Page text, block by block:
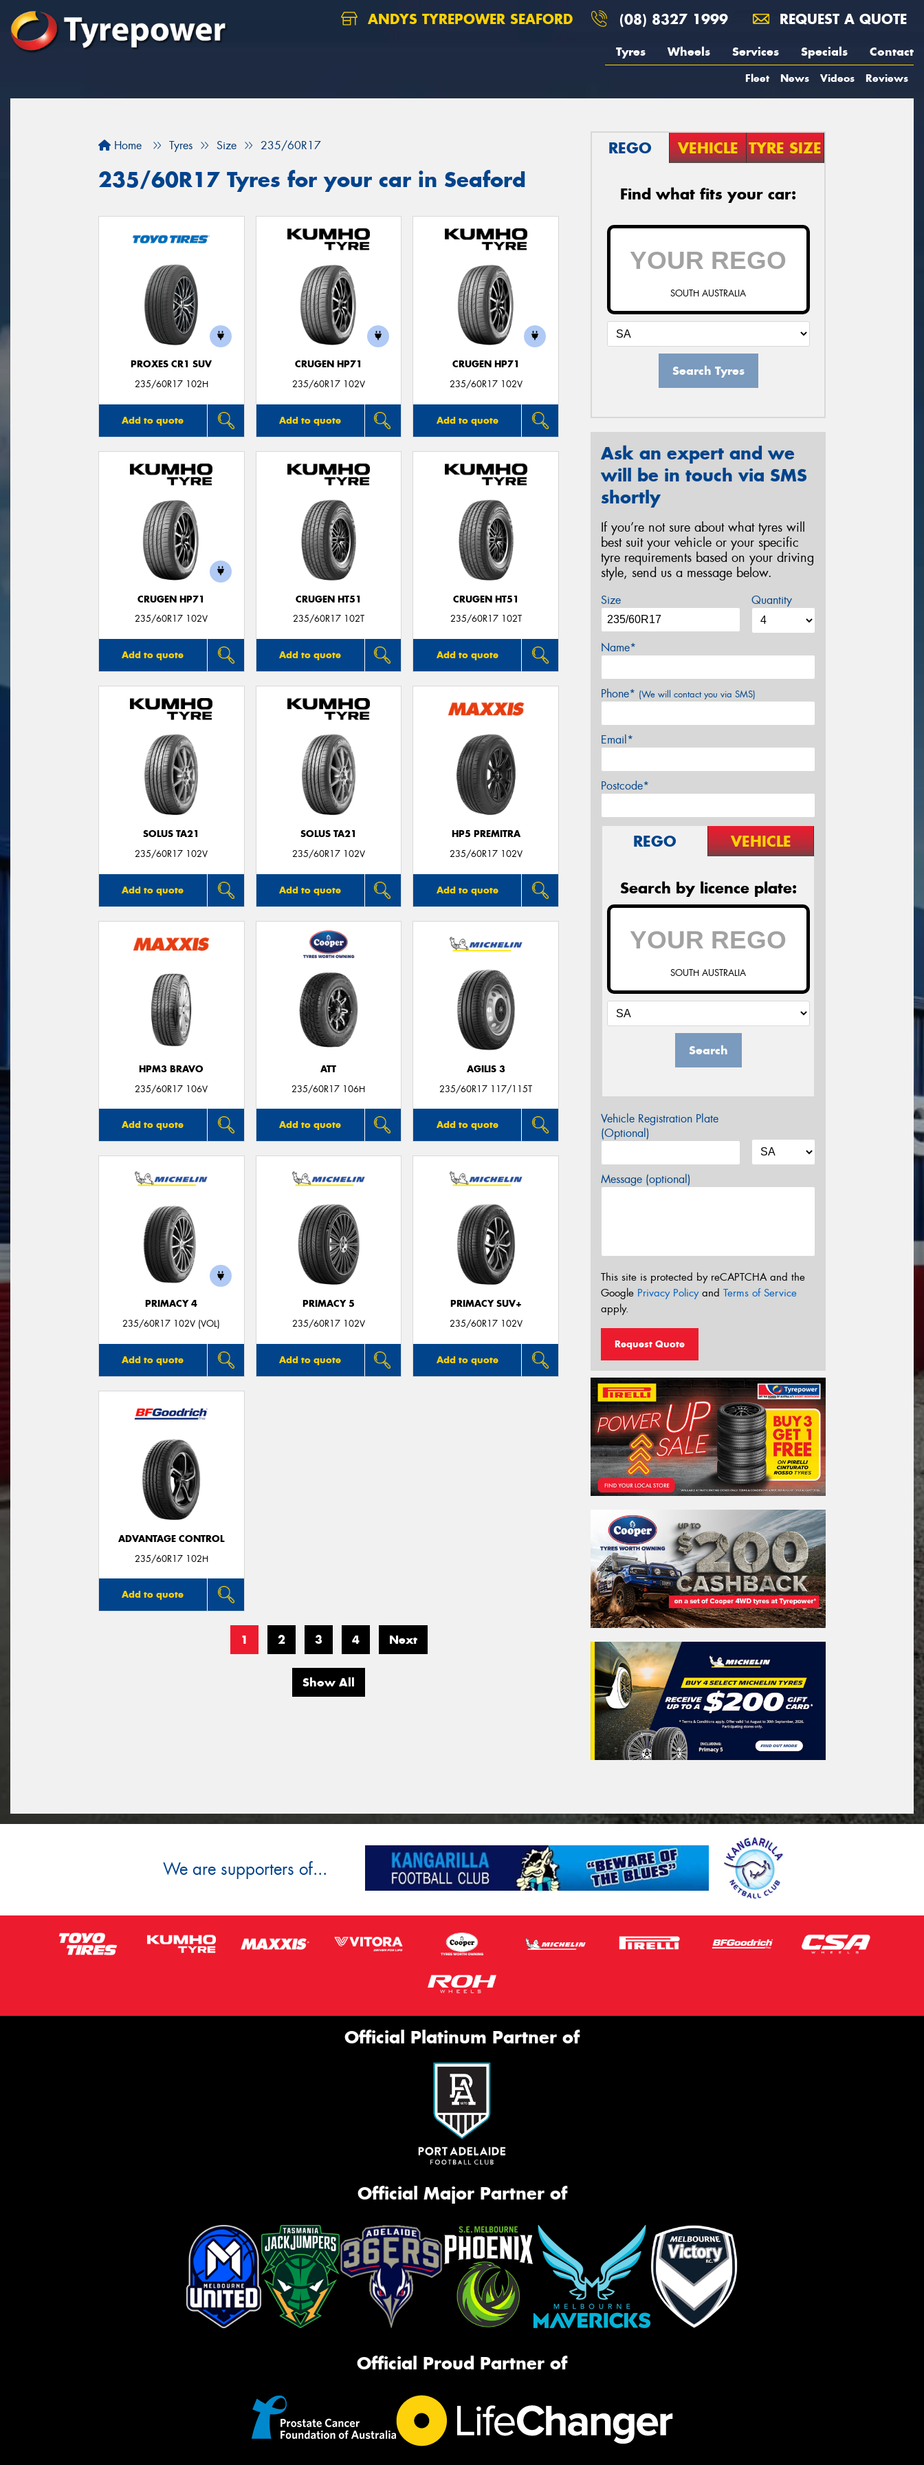
ANDYS TYREPOWER SEAFORD (08) 8327 1999 REQUEST A QUOTE
Tyres Wheels Services Specials Contact
Fleet News Videos Reviews
Home Tyres Size 235/60R17
235/60R17 Tyres for your car in Seaford
PROXES CR1 SUV
235/60R17 102H
Add to quote
CRUGEN HP71
235/60R17 102V
Add to quote
CRUGEN HP71
235/60R17 102V
Add to quote
CRUGEN HP71
235/60R17 102V
Add to quote
CRUGEN HT51
235/60R17 102T
Add to quote
CRUGEN HT51
235/60R17 102T
Add to quote
SOLUS TA21
235/60R17 102V
Add to quote
SOLUS TA21
235/60R17 102V
Add to quote
HP5 PREMITRA
235/60R17 102V
Add to quote
HPM3 BRAVO
235/60R17 106V
Add to quote
ATT
235/60R17 106H
Add to quote
AGILIS 3
235/60R17 117/115T
Add to quote
PRIMACY 4
235/60R17 102V (VOL)
Add to quote
PRIMACY 5
235/60R17 102V
Add to quote
PRIMACY SUV+
235/60R17 102V
Add to quote
ADVANTAGE CONTROL
235/60R17 102H
Add to quote
1 2 3 4 Next
Show All
REGO VEHICLE TYRE SIZE
Find what fits your car:
SOUTH AUSTRALIA
Search Tyres
Ask an expert and we
will be in touch via SMS
shortly
If you’re not sure about what tyres will
best suit your vehicle or your specific
tyre requirements based on your driving
style, send us a message below.
Size Quantity
Name*
Phone* (We will contact you via SMS)
Email*
Postcode*
REGO VEHICLE
Search by licence plate:
SOUTH AUSTRALIA
Search
Vehicle Registration Plate
(Optional)
Message (optional)
This site is protected by reCAPTCHA and the
Google Privacy Policyand Terms of Service
apply.
Request Quote
We are supporters of...
Official Platinum Partner of
Official Major Partner of
Official Proud Partner of